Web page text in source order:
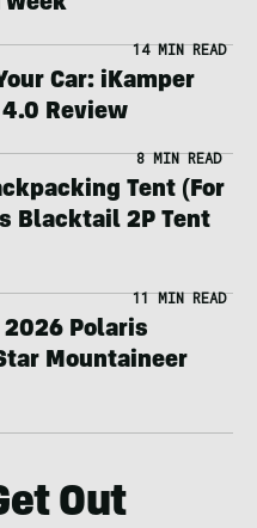
14 MIN READ
Car: iKamper
Review
8 MIN READ
Tent (For
Blacktail 2P Tent
11 MIN READ
2026 Polaris
Mountaineer
Out